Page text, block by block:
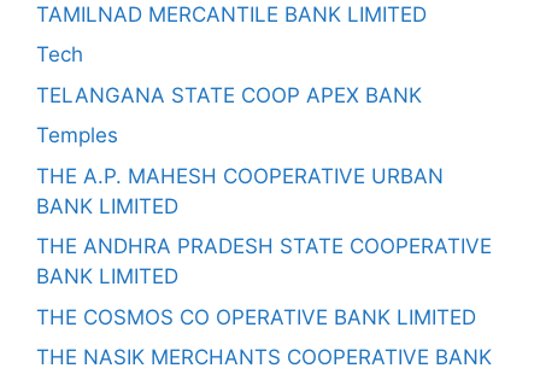
TAMILNAD MERCANTILE BANK LIMITED
Tech
TELANGANA STATE COOP APEX BANK
Temples
THE A.P. MAHESH COOPERATIVE URBAN
BANK LIMITED
THE ANDHRA PRADESH STATE COOPERATIVE
BANK LIMITED
THE COSMOS CO OPERATIVE BANK LIMITED
THE NASIK MERCHANTS COOPERATIVE BANK